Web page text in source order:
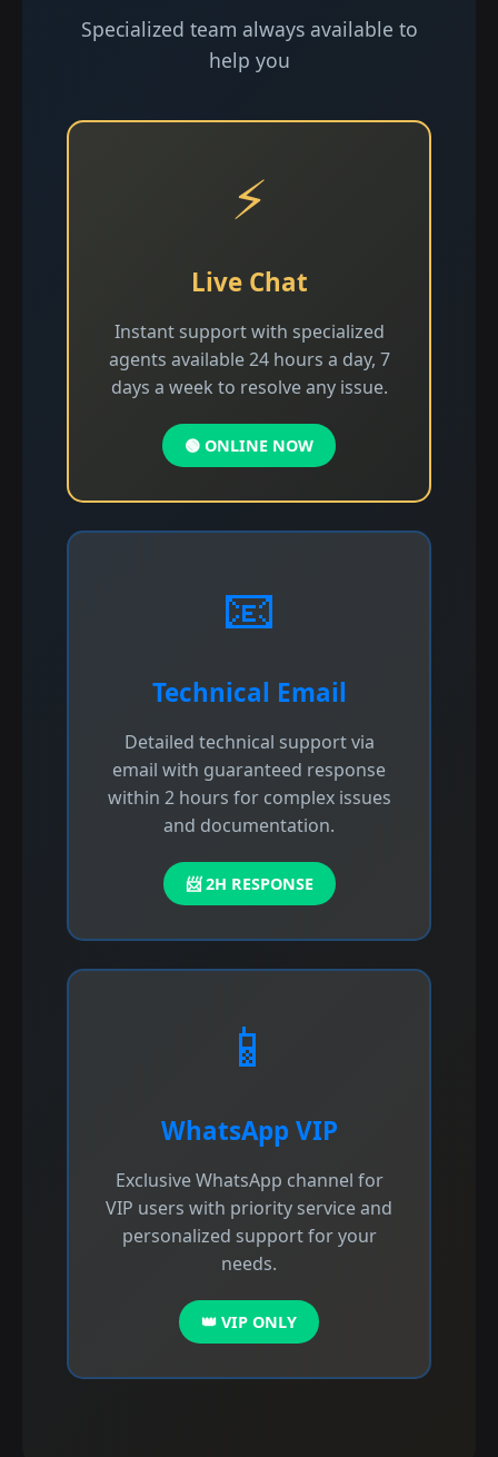
Specialized team always available to
help you
⚡
Live Chat
Instant support with specialized
agents available 24 hours a day, 7
days a week to resolve any issue.
🟢 ONLINE NOW
📧
Technical Email
Detailed technical support via
email with guaranteed response
within 2 hours for complex issues
and documentation.
📨 2H RESPONSE
📱
WhatsApp VIP
Exclusive WhatsApp channel for
VIP users with priority service and
personalized support for your
needs.
👑 VIP ONLY